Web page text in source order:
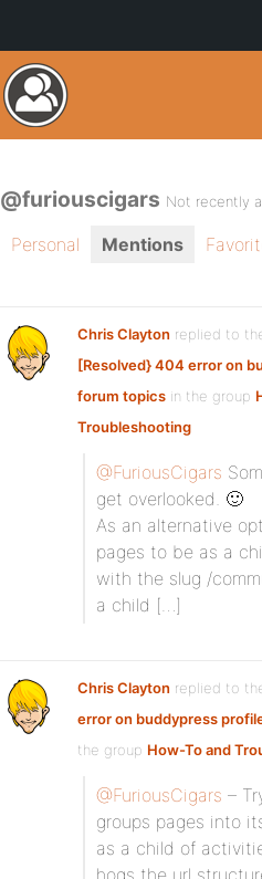
@furiouscigars Not recently
Personal Mentions
Chris Clayton replied to
[Resolved} 404 error on
forum topics in the group
Troubleshooting
@FuriousCigars
get overlooked. 🙂
As an alternative
pages to be as a
with the slug /
a child […]
Chris Clayton replied to
error on buddypress
the group How-To and
@FuriousCigars –
groups pages into
as a child of
hogs the url